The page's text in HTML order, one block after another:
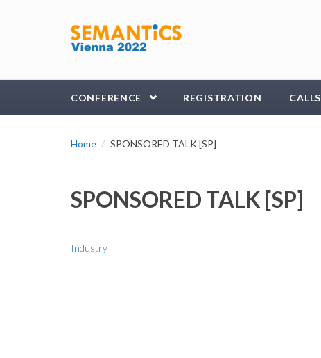
CONFERENCE REGISTRATION CALLS
Home SPONSORED TALK [SP]
SPONSORED TALK [SP]
Industry